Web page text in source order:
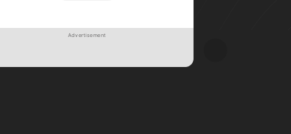
Advertisement